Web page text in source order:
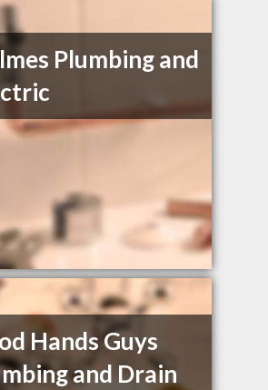
Plumbing and
Hands Guys
and Drain